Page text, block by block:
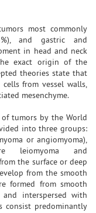
most commonly
and gastric and
in head and neck
exact origin of the
theories state that
from vessel walls,
mesenchyme.
tumors by the World
into three groups:
or angiomyoma),
leiomyoma and
the surface or deep
from the smooth
formed from smooth
and interspersed with
consist predominantly